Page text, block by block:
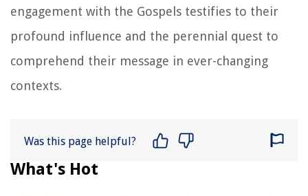
engagement with the Gospels testifies to their
profound influence and the perennial quest to
comprehend their message in ever-changing
contexts.
Was this page helpful?
What's Hot